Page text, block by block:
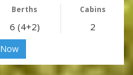
Berths Cabins
6 (4+2) 2